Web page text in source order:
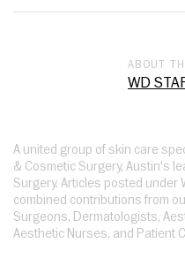
ABOUT
WD
A united group of skin care
& Cosmetic Surgery, Austin's
Surgery. Articles posted under
combined contributions from
Surgeons, Dermatologists,
Aesthetic Nurses, and Patient